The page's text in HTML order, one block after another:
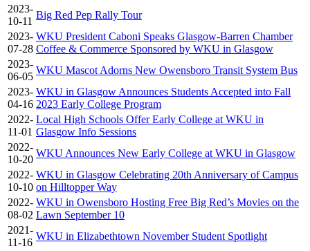
2023-
10-11
Big Red Pep Rally Tour
2023-
07-28
WKU President Caboni Speaks Glasgow-Barren Chamber
Coffee & Commerce Sponsored by WKU in Glasgow
2023-
06-05
WKU Mascot Adorns New Owensboro Transit System Bus
2023-
04-16
WKU in Glasgow Announces Students Accepted into Fall
2023 Early College Program
2022-
11-01
Local High Schools Offer Early College at WKU in
Glasgow Info Sessions
2022-
10-20
WKU Announces New Early College at WKU in Glasgow
2022-
10-10
WKU in Glasgow Celebrating 20th Anniversary of Campus
on Hilltopper Way
2022-
08-02
WKU in Owensboro Hosting Free Big Red’s Movies on the
Lawn September 10
2021-
11-16
WKU in Elizabethtown November Student Spotlight